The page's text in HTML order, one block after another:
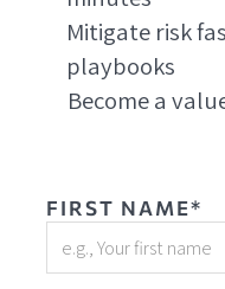
Mitigate risk
playbooks
Become a
FIRST NAME*